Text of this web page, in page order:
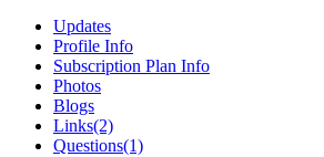
Updates
Profile Info
Subscription Plan Info
Photos
Blogs
Links(2)
Questions(1)